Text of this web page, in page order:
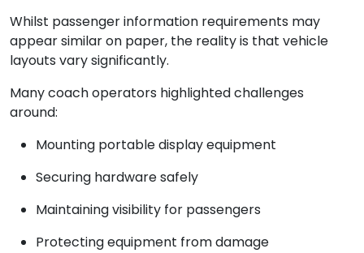
Whilst passenger information requirements may
appear similar on paper, the reality is that vehicle
layouts vary significantly.
Many coach operators highlighted challenges
around:
Mounting portable display equipment
Securing hardware safely
Maintaining visibility for passengers
Protecting equipment from damage